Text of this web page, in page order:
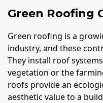
Green Roofing
Green roofing is a
industry, and these
They install roof
vegetation or the
roofs provide an
aesthetic value to a